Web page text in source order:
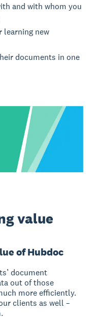
and with whom you
learning new
documents in one
value
of Hubdoc
document
out of those
more efficiently.
clients as well –